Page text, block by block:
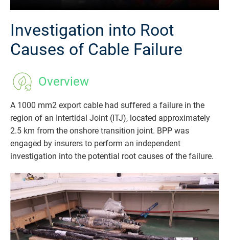
Investigation into Root
Causes of Cable Failure
Overview
A 1000 mm2 export cable had suffered a failure in the
region of an Intertidal Joint (ITJ), located approximately
2.5 km from the onshore transition joint. BPP was
engaged by insurers to perform an independent
investigation into the potential root causes of the failure.